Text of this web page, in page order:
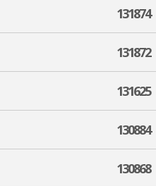
131874
131872
131625
130884
130868